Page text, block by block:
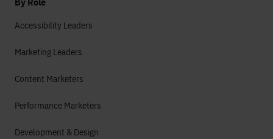
Accessibility Leaders
Marketing Leaders
Content Marketers
Performance Marketers
Development & Design